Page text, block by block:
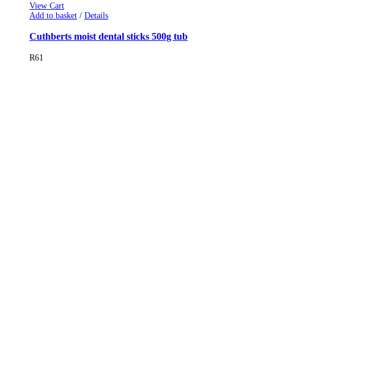
View Cart
Add to basket / Details
Cuthberts moist dental sticks 500g tub
R61